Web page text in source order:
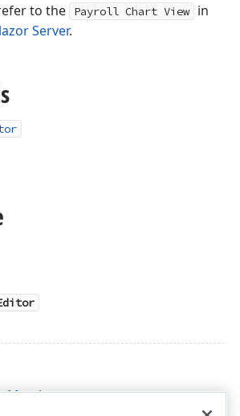
to the
Payroll Chart View
in
Server.
Members